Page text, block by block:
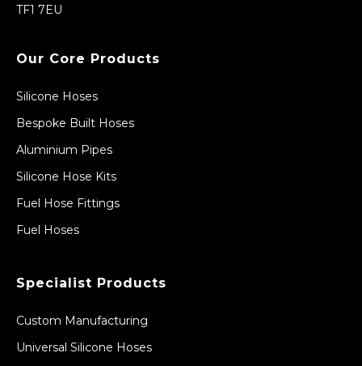
TF1 7EU
Our Core Products
Silicone Hoses
Bespoke Built Hoses
Aluminium Pipes
Silicone Hose Kits
Fuel Hose Fittings
Fuel Hoses
Specialist Products
Custom Manufacturing
Universal Silicone Hoses